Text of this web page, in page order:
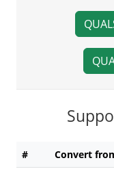
# Convert